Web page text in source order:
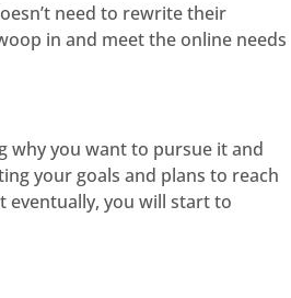
need to rewrite their
in and meet the online needs
why you want to pursue it and
your goals and plans to reach
eventually, you will start to